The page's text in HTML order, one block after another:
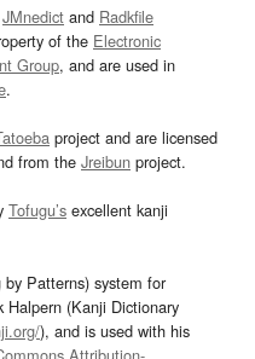
JMnedict and Radkfile
of the Electronic
Group, and are used in
.
project and are licensed
from the Jreibun project.
Tofugu’s excellent kanji
Patterns) system for
Halpern (Kanji Dictionary
), and is used with his